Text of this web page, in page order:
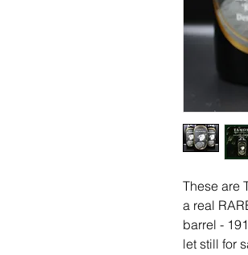
These are
a real
barrel -
let still for